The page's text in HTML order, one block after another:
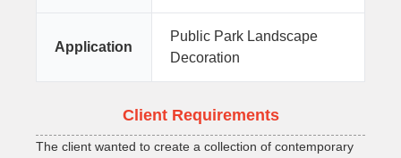
Application
Public Park Landscape
Decoration
Client Requirements
The client wanted to create a collection of contemporary